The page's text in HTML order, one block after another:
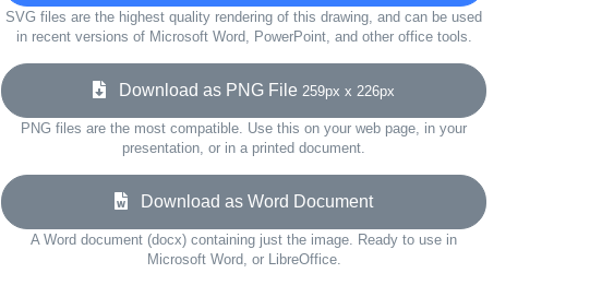
SVG files are the highest quality rendering of this drawing, and can be used
in recent versions of Microsoft Word, PowerPoint, and other office tools.
Download as PNG File 259px x 226px
PNG files are the most compatible. Use this on your web page, in your
presentation, or in a printed document.
Download as Word Document
A Word document (docx) containing just the image. Ready to use in
Microsoft Word, or LibreOffice.